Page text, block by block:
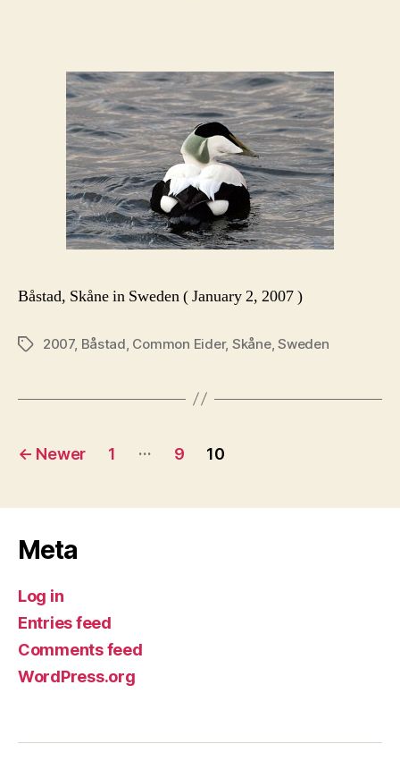
Båstad, Skåne in Sweden ( January 2, 2007 )
Tags2007, Båstad Common Eider, Skåne,Sweden
Posts
← Newer 1 … 9 10
Meta
Log in
Entries feed
Comments feed
WordPress.org